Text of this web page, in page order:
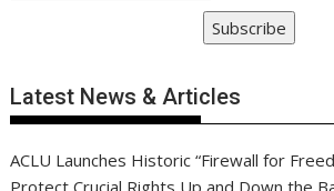
Subscribe
Latest News & Articles
ACLU Launches Historic “Firewall for
Protect Crucial Rights Up and Down the